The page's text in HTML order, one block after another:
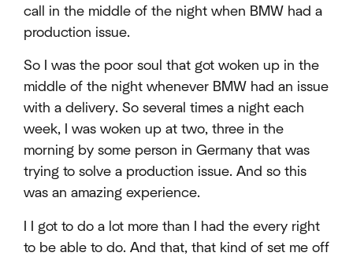
call in the middle of the night when BMW had a
production issue.
So I was the poor soul that got woken up in the
middle of the night whenever BMW had an issue
with a delivery. So several times a night each
week, I was woken up at two, three in the
morning by some person in Germany that was
trying to solve a production issue. And so this
was an amazing experience.
I I got to do a lot more than I had the every right
to be able to do. And that, that kind of set me off